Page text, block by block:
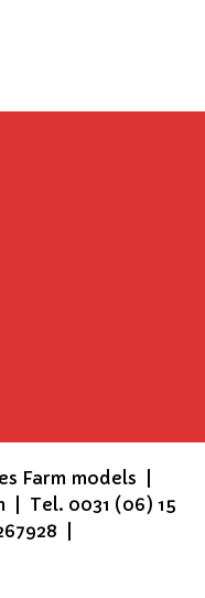
Farm models |
| Tel. 0031 (06) 15
|